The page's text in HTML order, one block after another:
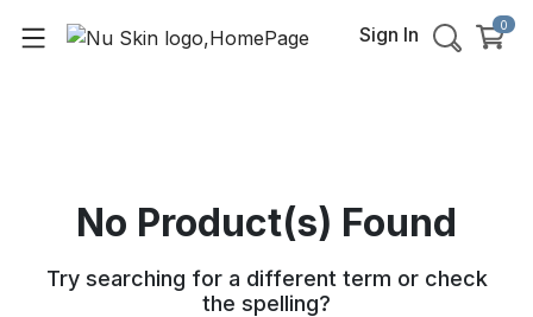
Sign In 0
No Product(s) Found
Try searching for a different term or check
the spelling?